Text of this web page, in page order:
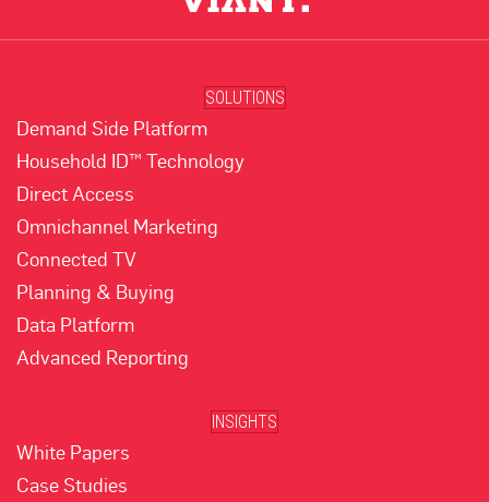
SOLUTIONS
Demand Side Platform
Household ID™ Technology
Direct Access
Omnichannel Marketing
Connected TV
Planning & Buying
Data Platform
Advanced Reporting
INSIGHTS
White Papers
Case Studies